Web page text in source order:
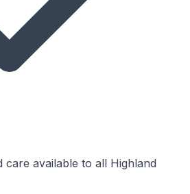
care available to all Highland